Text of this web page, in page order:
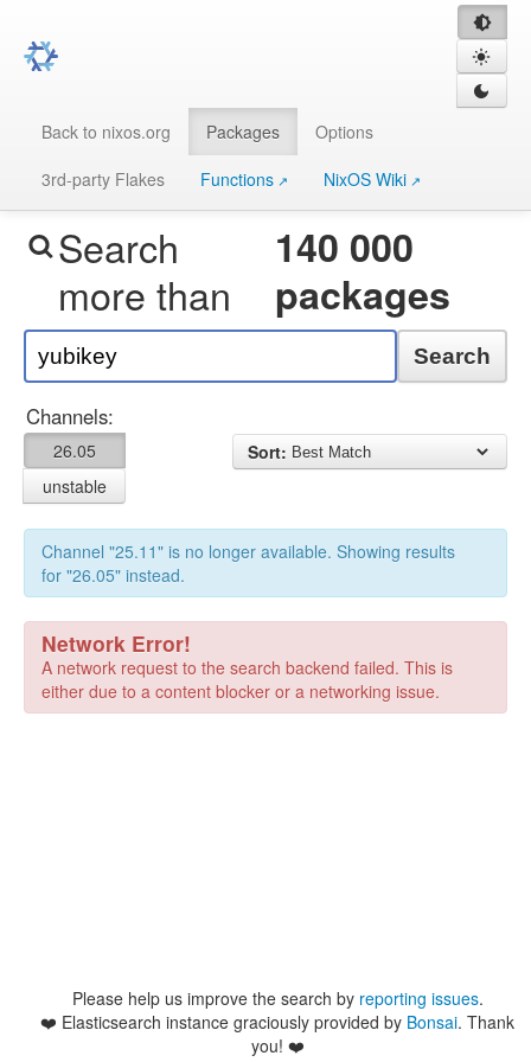
Back to nixos.org Packages
Options
3rd-party Flakes
Functions NixOS Wiki
Search
more than
140 000
packages
Search
Channels:
26.05
unstable
Sort:
Channel "25.11" is no longer available. Showing results
for "26.05" instead.
Network Error!
A network request to the search backend failed. This is
either due to a content blocker or a networking issue.
Please help us improve the search by reporting issues.
❤️ Elasticsearch instance graciously provided by Bonsai. Thank
you! ❤️